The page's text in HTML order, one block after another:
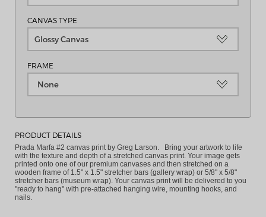
CANVAS TYPE
Glossy Canvas
FRAME
None
PRODUCT DETAILS
Prada Marfa #2 canvas print by Greg Larson. Bring your artwork to life
with the texture and depth of a stretched canvas print. Your image gets
printed onto one of our premium canvases and then stretched on a
wooden frame of 1.5" x 1.5" stretcher bars (gallery wrap) or 5/8" x 5/8"
stretcher bars (museum wrap). Your canvas print will be delivered to you
"ready to hang" with pre-attached hanging wire, mounting hooks, and
nails.